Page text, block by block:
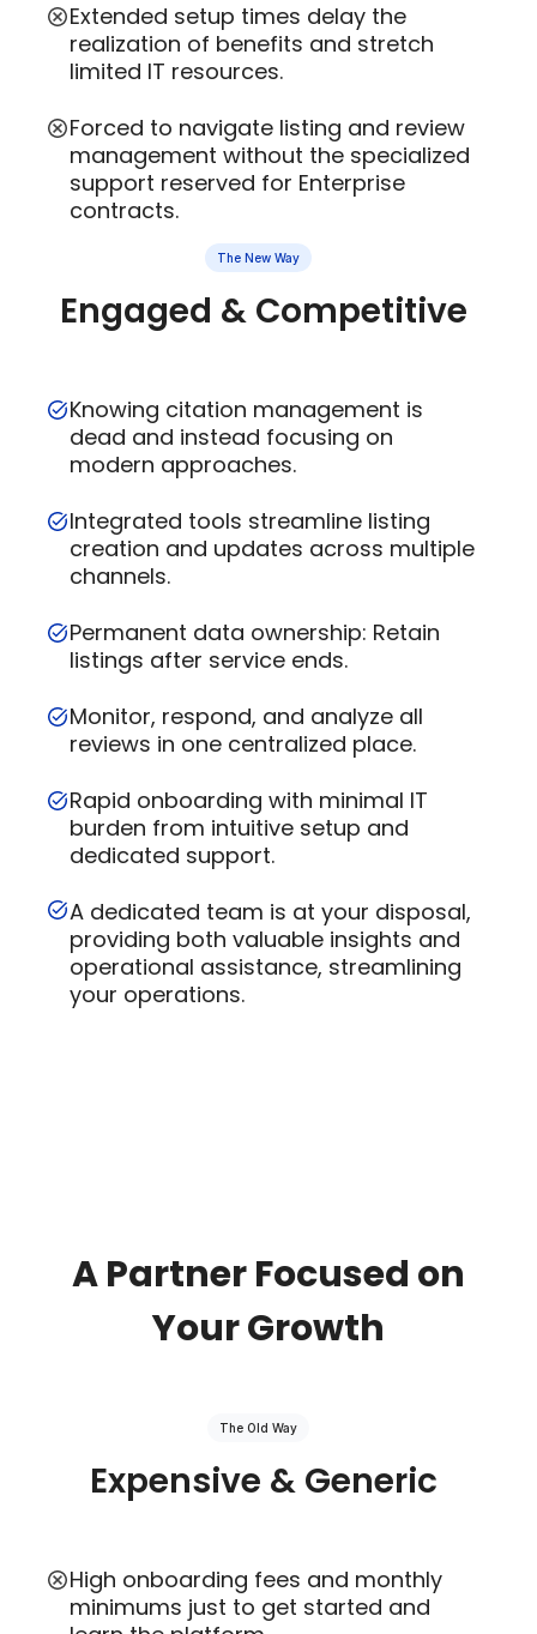
Extended setup times delay the
realization of benefits and stretch
limited IT resources.
Forced to navigate listing and review
management without the specialized
support reserved for Enterprise
contracts.
The New Way
Engaged & Competitive
Knowing citation management is
dead and instead focusing on
modern approaches.
Integrated tools streamline listing
creation and updates across multiple
channels.
Permanent data ownership: Retain
listings after service ends.
Monitor, respond, and analyze all
reviews in one centralized place.
Rapid onboarding with minimal IT
burden from intuitive setup and
dedicated support.
A dedicated team is at your disposal,
providing both valuable insights and
operational assistance, streamlining
your operations.
A Partner Focused on
Your Growth
The Old Way
Expensive & Generic
High onboarding fees and monthly
minimums just to get started and